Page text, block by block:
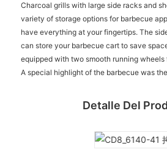
Charcoal grills with large side racks and
variety of storage options for barbecue
have everything at your fingertips. The
can store your barbecue cart to save
equipped with two smooth running
A special highlight of the barbecue was
Detalle Del